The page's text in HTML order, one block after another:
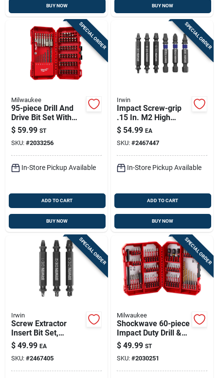
BUY NOW BUY NOW
SPECIAL ORDER
Milwaukee
95-piece Drill And
Drive Bit Set With
Magnetic Nut Drivers
$ 59.99 ST
SKU: #2033256
In-Store Pickup Available
ADD TO CART
BUY NOW
SPECIAL ORDER
Irwin
Impact Screw-grip
.15 In. M2 High
Speed Steel Double-
ended Screw
Extractor Set 6 Pc
$ 54.99 EA
SKU: #2467447
In-Store Pickup Available
ADD TO CART
BUY NOW
SPECIAL ORDER
Irwin
Screw Extractor
Insert Bit Set,
Double-ended, 3-pc.
$ 49.99 EA
SKU: #2467405
SPECIAL ORDER
Milwaukee
Shockwave 60-piece
Impact Duty Drill &
Drive Set - Model
48-32-4097
$ 49.99 ST
SKU: #2030251